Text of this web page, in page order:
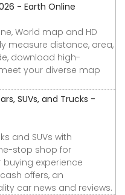
- Earth Online
World map and HD
measure distance, area,
download high-
your diverse map
SUVs, and Trucks -
and SUVs with
stop shop for
experience
offers, an
car news and reviews.